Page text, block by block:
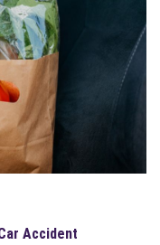
Accident